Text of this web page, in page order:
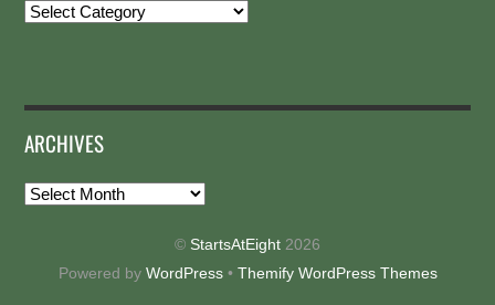
Categories
ARCHIVES
Archives
© StartsAtEight 2026
Powered by WordPress• Themify WordPress Themes